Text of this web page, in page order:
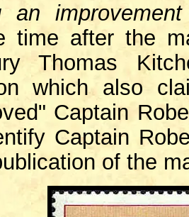
an
time after the
Thomas
which also
Captain
Captain
of the